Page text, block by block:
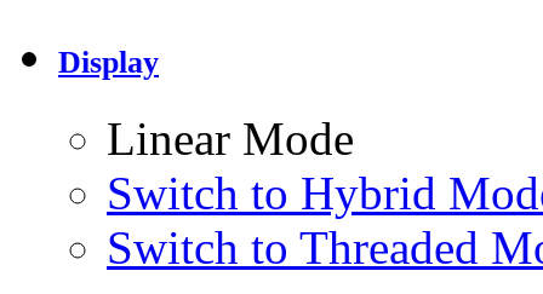
Display
Linear Mode
Switch to Hybrid
Switch to Threaded